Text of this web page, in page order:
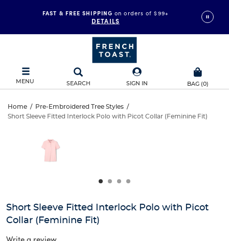
FAST & FREE SHIPPING on orders of $99+
DETAILS
MENU SEARCH SIGN IN BAG (0)
Short
Fitted
with
Picot
Home / Pre-Embroidered Tree Styles /
Short Sleeve Fitted Interlock Polo with Picot Collar (Feminine Fit)
Sleeve
with
and
track
Short Sleeve Fitted Interlock Polo with Picot
Collar (Feminine Fit)
Write a review